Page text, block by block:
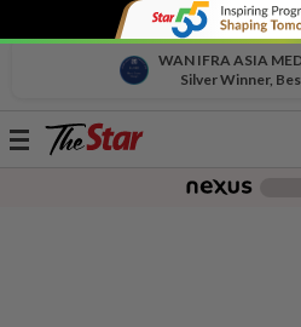
WAN IFRA ASIA
Silver Winner,
Toggle